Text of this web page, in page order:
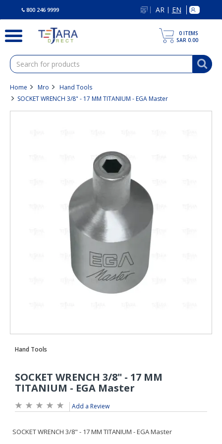
800 246 9999 AR | EN
0 ITEMS
SAR 0.00
Home Mro
Hand Tools
SOCKET WRENCH 3/8" - 17 MM TITANIUM - EGA Master
Add a Review